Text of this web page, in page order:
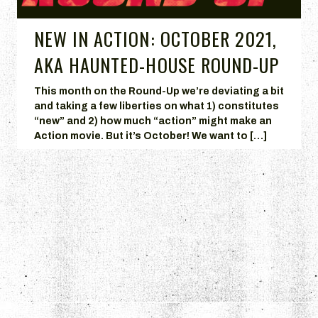
NEW IN ACTION: OCTOBER 2021,
AKA HAUNTED-HOUSE ROUND-UP
This month on the Round-Up we’re deviating a bit
and taking a few liberties on what 1) constitutes
“new” and 2) how much “action” might make an
Action movie. But it’s October! We want to […]